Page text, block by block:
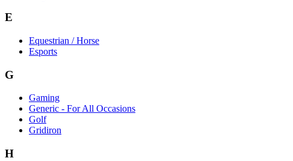
E
Equestrian / Horse
Esports
G
Gaming
Generic - For All Occasions
Golf
Gridiron
H